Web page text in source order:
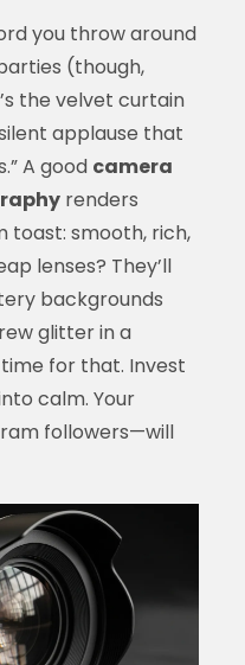
you throw around
(though,
the velvet curtain
applause that
A good camera
renders
toast: smooth, rich,
lenses? They’ll
backgrounds
glitter in a
for that. Invest
calm. Your
followers—will